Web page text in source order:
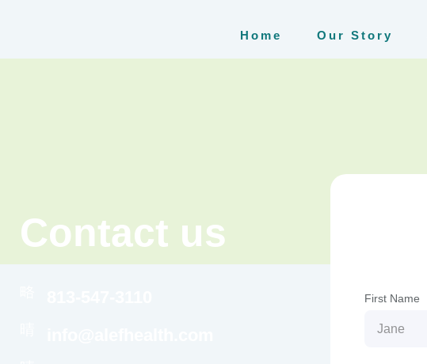
Home Our Story
Contact us
First Name